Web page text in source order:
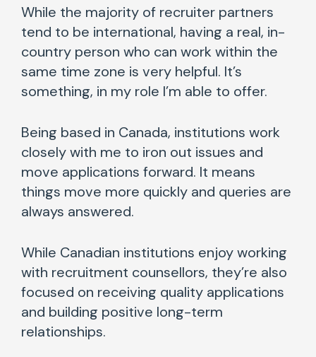
While the majority of recruiter partners
tend to be international, having a real, in-
country person who can work within the
same time zone is very helpful. It’s
something, in my role I’m able to offer.
Being based in Canada, institutions work
closely with me to iron out issues and
move applications forward. It means
things move more quickly and queries are
always answered.
While Canadian institutions enjoy working
with recruitment counsellors, they’re also
focused on receiving quality applications
and building positive long-term
relationships.